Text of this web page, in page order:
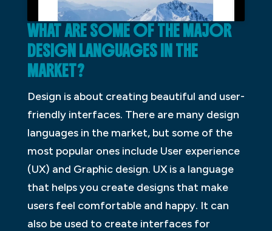
WHAT ARE SOME OF THE MAJOR
DESIGN LANGUAGES IN THE
MARKET?
Design is about creating beautiful and user-
friendly interfaces. There are many design
languages in the market, but some of the
most popular ones include User experience
(UX) and Graphic design. UX is a language
that helps you create designs that make
users feel comfortable and happy. It can
also be used to create interfaces for